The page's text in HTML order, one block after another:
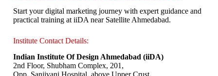
Start your digital marketing journey with expert guidance and
practical training at iiDA near Satellite Ahmedabad.
Institute Contact Details:
Indian Institute Of Design Ahmedabad (iiDA)
2nd Floor, Shubham Complex, 201,
Opp. Sanjivani Hospital, above Upper Crust,